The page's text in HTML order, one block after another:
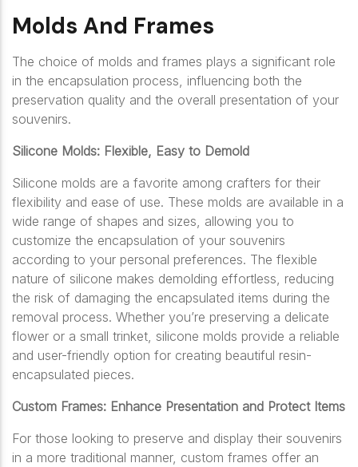
Molds And Frames
The choice of molds and frames plays a significant role
in the encapsulation process, influencing both the
preservation quality and the overall presentation of your
souvenirs.
Silicone Molds: Flexible, Easy to Demold
Silicone molds are a favorite among crafters for their
flexibility and ease of use. These molds are available in a
wide range of shapes and sizes, allowing you to
customize the encapsulation of your souvenirs
according to your personal preferences. The flexible
nature of silicone makes demolding effortless, reducing
the risk of damaging the encapsulated items during the
removal process. Whether you’re preserving a delicate
flower or a small trinket, silicone molds provide a reliable
and user-friendly option for creating beautiful resin-
encapsulated pieces.
Custom Frames: Enhance Presentation and Protect Items
For those looking to preserve and display their souvenirs
in a more traditional manner, custom frames offer an